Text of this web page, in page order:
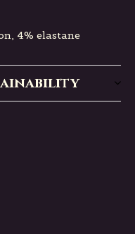
4% elastane